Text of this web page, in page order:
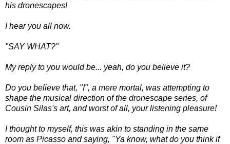
his dronescapes!
I hear you all now.
"SAY WHAT?"
My reply to you would be... yeah, do you believe it?
Do you believe that, "I", a mere mortal, was attempting to
shape the musical direction of the dronescape series, of
Cousin Silas's art, and worst of all, your listening pleasure!
I thought to myself, this was akin to standing in the same
room as Picasso and saying, "Ya know, what do you think if